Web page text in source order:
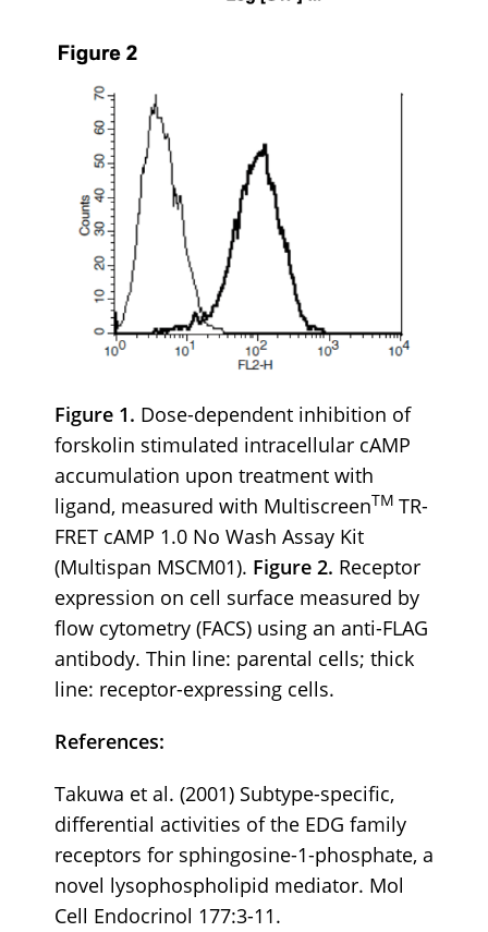
Figure 1. Dose-dependent inhibition of
forskolin stimulated intracellular cAMP
accumulation upon treatment with
ligand, measured with MultiscreenTM TR-
FRET cAMP 1.0 No Wash Assay Kit
(Multispan MSCM01). Figure 2. Receptor
expression on cell surface measured by
flow cytometry (FACS) using an anti-FLAG
antibody. Thin line: parental cells; thick
line: receptor-expressing cells.
References:
Takuwa et al. (2001) Subtype-specific,
differential activities of the EDG family
receptors for sphingosine-1-phosphate, a
novel lysophospholipid mediator. Mol
Cell Endocrinol 177:3-11.